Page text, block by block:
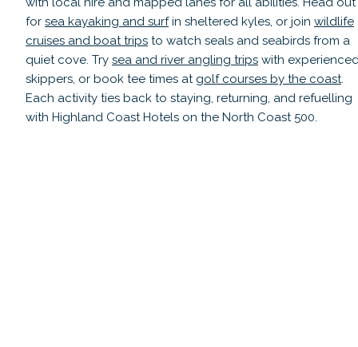
for sea kayaking and surfin sheltered kyles, or join wildlife
cruises and boat trips to watch seals and seabirds from a
quiet cove. Try sea and river angling trips with
skippers, or book tee times at golf courses by the coast.
Each activity ties back to staying, returning, and refuelling
with Highland Coast Hotels on the North Coast 500.